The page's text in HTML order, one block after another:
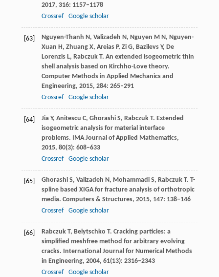
2017, 316: 1157–1178
Crossref
Google scholar
[63] Nguyen-Thanh N, Valizadeh N, Nguyen M N, Nguyen-
Xuan H, ZhuangX, AreiasP, ZiG, Bazilevs Y, De
LorenzisL, RabczukT. An extended isogeometric thin
shell analysis based on Kirchho-Love theory.
Computer Methods in Applied Mechanics and
Engineering, 2015, 284: 265–291
Crossref
Google scholar
[64] JiaY, Anitescu C, GhorashiS, RabczukT. Extended
isogeometric analysis for material interface
problems. IMA Journal of Applied Mathematics,
2015, 80(3): 608–633
Crossref
Google scholar
[65] GhorashiS, Valizadeh N, MohammadiS, RabczukT. T-
spline based XIGA for fracture analysis of orthotropic
media. Computers & Structures, 2015, 147: 138–146
Crossref
Google scholar
[66] RabczukT, Belytschko T. Cracking particles: a
simplified meshfree method for arbitrary evolving
cracks. International Journal for Numerical Methods
in Engineering, 2004, 61(13): 2316–2343
Crossref
Google scholar